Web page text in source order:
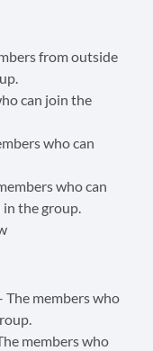
from outside
can join the
who can
who can
the group.
The members who
members who